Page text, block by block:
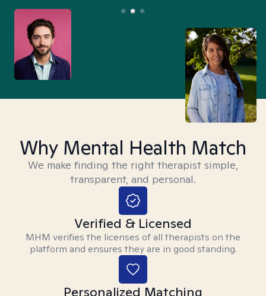
Why Mental Health Match
We make finding the right therapist simple,
transparent, and personal.
Verified & Licensed
MHM verifies the licenses of all therapists on the
platform and ensures they are in good standing.
Personalized Matching